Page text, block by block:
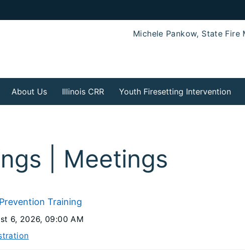
Michele Pankow, State Fire
About Us Illinois CRR Youth Firesetting Intervention
| Meetings
Training
6, 2026, 09:00 AM